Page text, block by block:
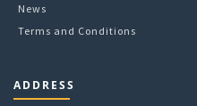
News
Terms and Conditions
ADDRESS